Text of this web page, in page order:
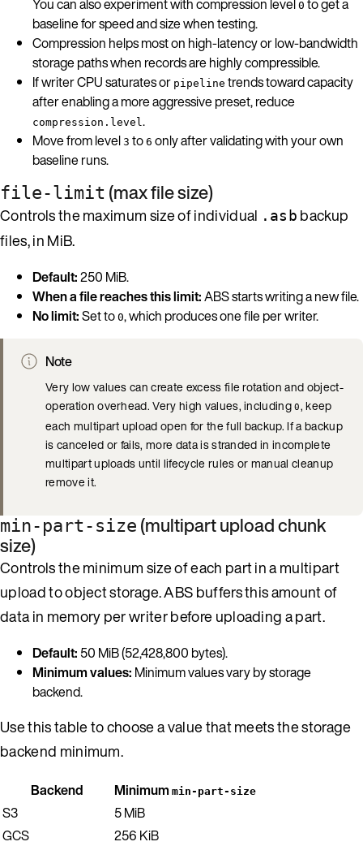
You can also experiment with compression level 0 to get a
baseline for speed and size when testing.
Compression helps most on high-latency or low-bandwidth
storage paths when records are highly compressible.
If writer CPU saturates or pipeline trends toward capacity
after enabling a more aggressive preset, reduce
compression.level .
Move from level 3 to 6 only after validating with your own
baseline runs.
file-limit (max file size)
Controls the maximum size of individual .asb backup
files, in MiB.
Default:250 MiB.
When a file reaches this limit:ABS starts writing a new file.
No limit:Set to 0, which produces one file per writer.
Note
Very low values can create excess file rotation and object-
operation overhead. Very high values, including0, keep
each multipart upload open for the full backup. If a backup
is canceled or fails, more data is stranded in incomplete
multipart uploads until lifecycle rules or manual cleanup
remove it.
min-part-size (multipart upload chunk
size)
Controls the minimum size of each part in a multipart
upload to object storage. ABS buffers this amount of
data in memory per writer before uploading a part.
Default: 50 MiB (52,428,800 bytes).
Minimum values: Minimum values vary by storage
backend.
Use this table to choose a value that meets the storage
backend minimum.
Backend Minimum min-part-size
S3
5 MiB
GCS
256 KiB